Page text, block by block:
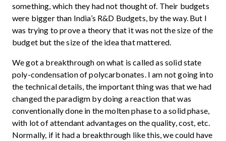
something, which they had not thought of. Their budgets
were bigger than India’s R&D Budgets, by the way. But I
was trying to prove a theory that it was not the size of the
budget but the size of the idea that mattered.
We got a breakthrough on what is called as solid state
poly-condensation of polycarbonates. I am not going into
the technical details, the important thing was that we had
changed the paradigm by doing a reaction that was
conventionally done in the molten phase to a solid phase,
with lot of attendant advantages on the quality, cost, etc.
Normally, if it had a breakthrough like this, we could have